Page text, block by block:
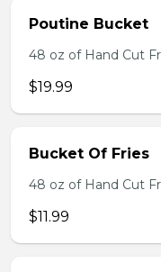
Poutine Bucket
48 oz of Hand Cut
$19.99
Bucket Of Fries
48 oz of Hand Cut
$11.99